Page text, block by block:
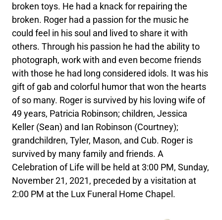
broken toys. He had a knack for repairing the
broken. Roger had a passion for the music he
could feel in his soul and lived to share it with
others. Through his passion he had the ability to
photograph, work with and even become friends
with those he had long considered idols. It was his
gift of gab and colorful humor that won the hearts
of so many. Roger is survived by his loving wife of
49 years, Patricia Robinson; children, Jessica
Keller (Sean) and Ian Robinson (Courtney);
grandchildren, Tyler, Mason, and Cub. Roger is
survived by many family and friends. A
Celebration of Life will be held at 3:00 PM, Sunday,
November 21, 2021, preceded by a visitation at
2:00 PM at the Lux Funeral Home Chapel.